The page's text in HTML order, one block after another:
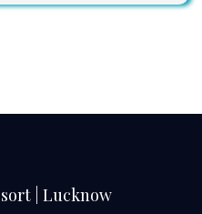
| Lucknow